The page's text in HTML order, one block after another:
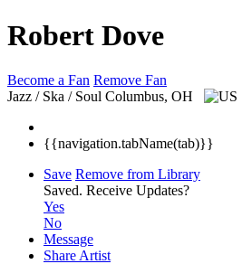
Robert Dove
Become a Fan Remove Fan
Jazz / Ska / Soul Columbus, OH
{{navigation.tabName(tab)}}
Save Remove from Library
Saved. Receive Updates?
Yes
No
Message
Share Artist